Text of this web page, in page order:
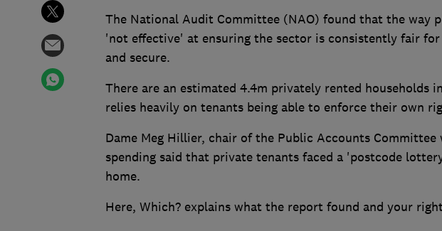
The National Audit Committee (NAO) found that the way
'not effective' at ensuring the sector is consistently fair
and secure.
There are an estimated 4.4m privately rented households
relies heavily on tenants being able to enforce their own
Dame Meg Hillier, chair of the Public Accounts
spending said that private tenants faced a 'postcode
home.
Here, Which? explains what the report found and your